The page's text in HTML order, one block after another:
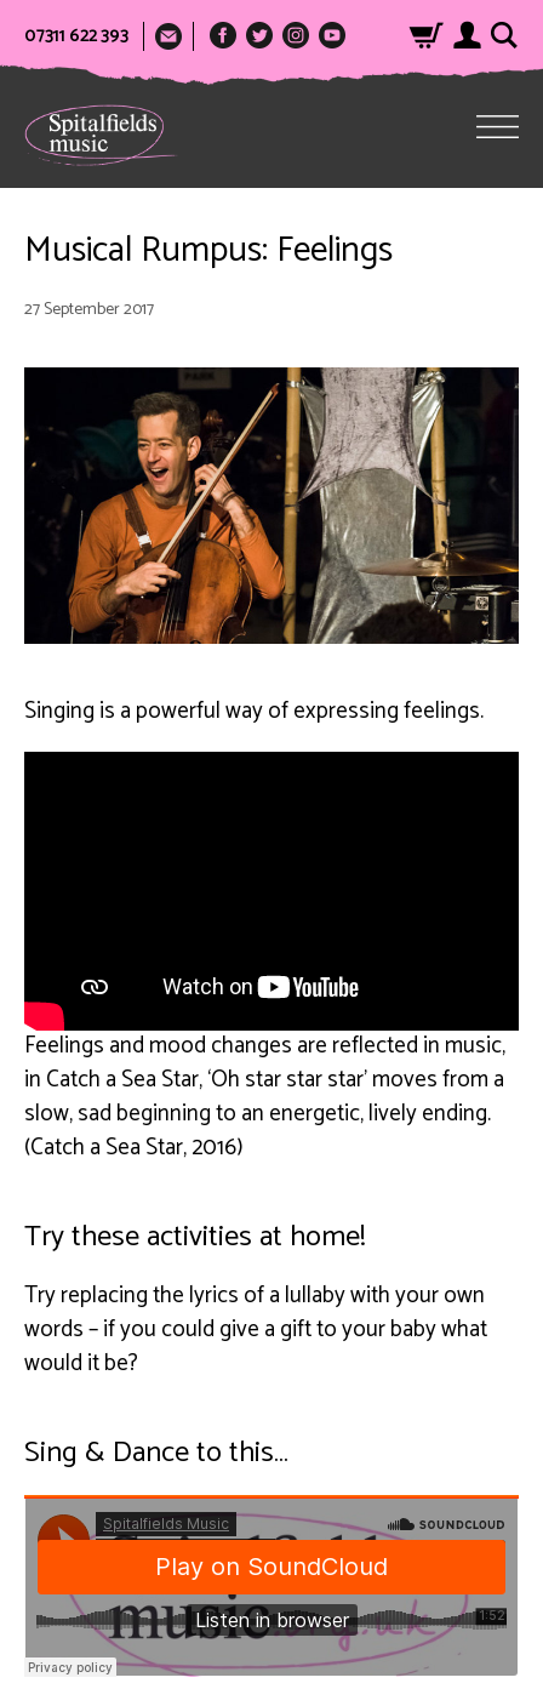
07311 622 393
Musical Rumpus: Feelings
27 September 2017
Singing is a powerful way of expressing feelings.
Feelings and mood changes are reflected in music,
in Catch a Sea Star, ‘Oh star star star’ moves from a
slow, sad beginning to an energetic, lively ending.
(Catch a Sea Star, 2016)
Try these activities at home!
Try replacing the lyrics of a lullaby with your own
words – if you could give a gift to your baby what
would it be?
Sing & Dance to this…